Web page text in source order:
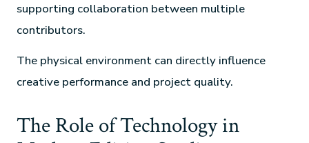
supporting collaboration between multiple
contributors.
The physical environment can directly influence
creative performance and project quality.
The Role of Technology in